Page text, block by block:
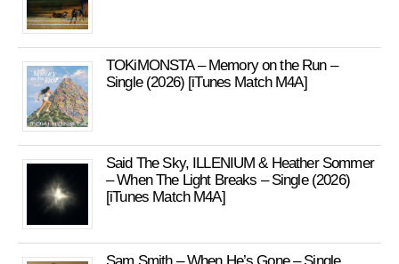
TOKiMONSTA – Memory on the Run –
Single (2026) [iTunes Match M4A]
Said The Sky, ILLENIUM & Heather Sommer
– When The Light Breaks – Single (2026)
[iTunes Match M4A]